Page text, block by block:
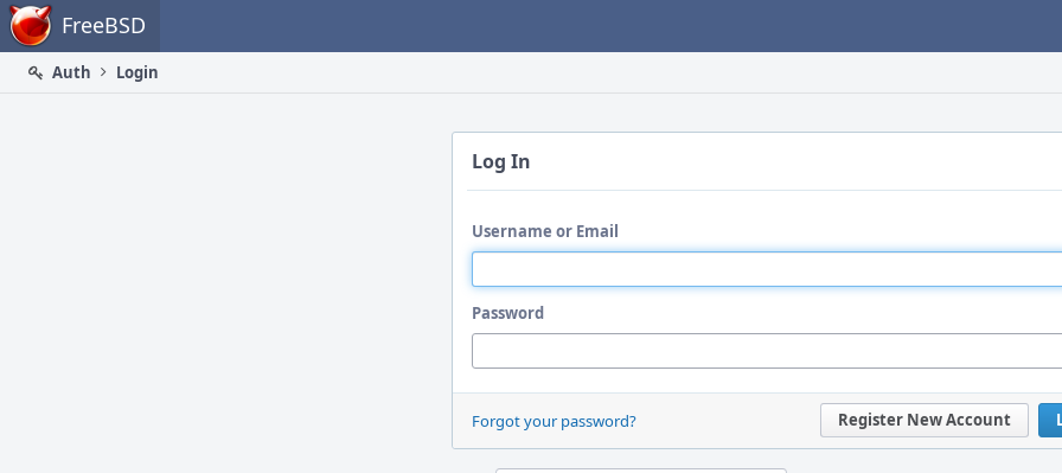
Home FreeBSD
Auth
Login
Log In
Username or Email
Password
Register New Account
Forgot your password?